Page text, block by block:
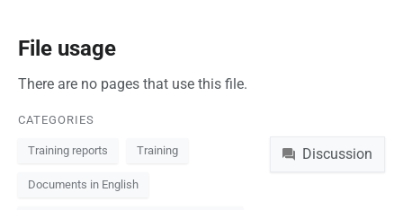
File usage
There are no pages that use this file.
Discussion
CATEGORIES
Training reports Training
Documents in English